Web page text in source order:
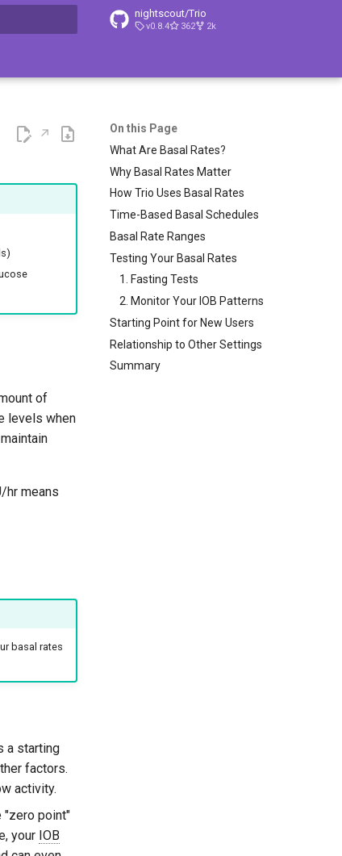
nightscout/Trio
v0.8.4 362 2k
On this Page
What Are Basal Rates?
Why Basal Rates Matter
How Trio Uses Basal Rates
Time-Based Basal Schedules
Basal Rate Ranges
Testing Your Basal Rates
1. Fasting Tests
2. Monitor Your IOB Patterns
Starting Point for New Users
Relationship to Other Settings
Summary
of
levels when
hr means
basal rates
a starting
factors.
activity.
"zero point"
your IOB